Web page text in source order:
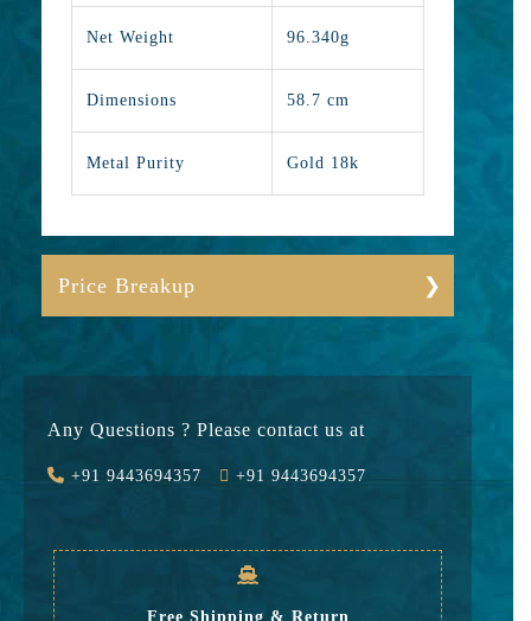
Net Weight 96.340g
Dimensions 58.7 cm
Metal Purity Gold 18k
Price Breakup
Value Added 88271
Any Questions ? Please contact us at
+91 9443694357 +91 9443694357
Free Shipping & Return